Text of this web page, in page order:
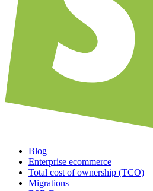
Blog
Enterprise ecommerce
Total cost of ownership (TCO)
Migrations